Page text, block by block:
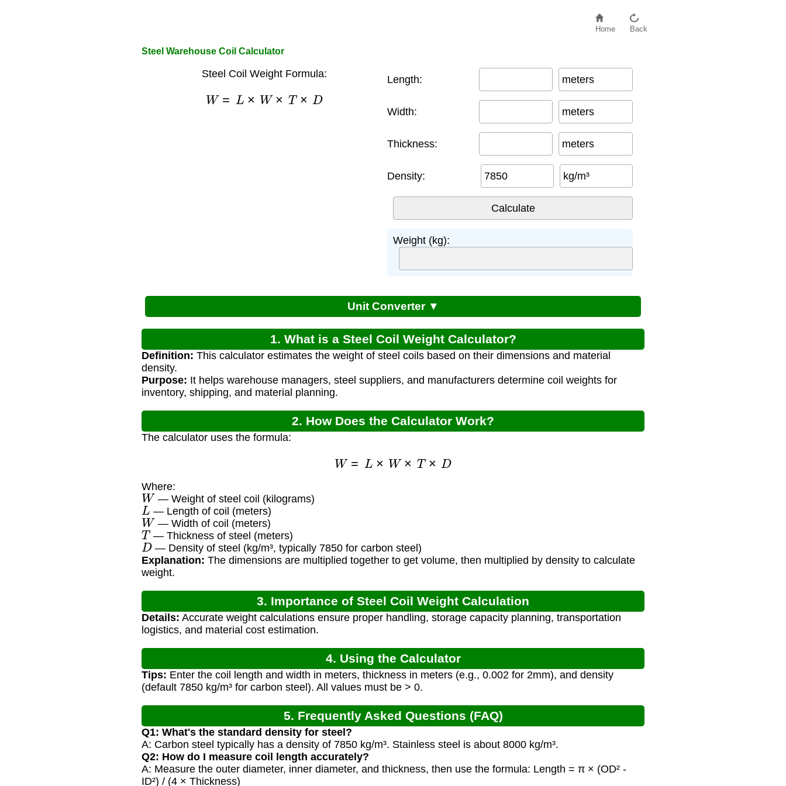
Home Back
Steel Warehouse Coil Calculator
Steel Coil Weight Formula:
= L × W× T ×D
Length: meters
Width: meters
Thickness: meters
Density: kg/m³
Weight (kg):
Unit Converter ▼
1. What is a Steel Coil Weight Calculator?
Definition: This calculator estimates the weight of steel coils based on their dimensions and material
density.
Purpose: It helps warehouse managers, steel suppliers, and manufacturers determine coil weights for
inventory, shipping, and material planning.
2. How Does the Calculator Work?
The calculator uses the formula:
= L × W× T ×D
Where:
W — Weight of steel coil (kilograms)
L — Length of coil (meters)
W — Width of coil (meters)
T — Thickness of steel (meters)
D— Density of steel (kg/m³, typically 7850 for carbon steel)
Explanation: The dimensions are multiplied together to get volume, then multiplied by density to calculate
weight.
3. Importance of Steel Coil Weight Calculation
Details: Accurate weight calculations ensure proper handling, storage capacity planning, transportation
logistics, and material cost estimation.
4. Using the Calculator
Tips: Enter the coil length and width in meters, thickness in meters (e.g., 0.002 for 2mm), and density
(default 7850 kg/m³ for carbon steel). All values must be > 0.
5. Frequently Asked Questions (FAQ)
Q1: What's the standard density for steel?
A: Carbon steel typically has a density of 7850 kg/m³. Stainless steel is about 8000 kg/m³.
Q2: How do I measure coil length accurately?
A: Measure the outer diameter, inner diameter, and thickness, then use the formula: Length = π × (OD² -
ID²) / (4 × Thickness)